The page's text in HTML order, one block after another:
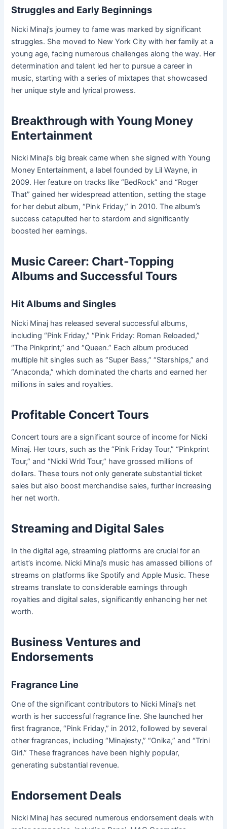
Struggles and Early Beginnings
Nicki Minaj’s journey to fame was marked by significant
struggles. She moved to New York City with her family at a
young age, facing numerous challenges along the way. Her
determination and talent led her to pursue a career in
music, starting with a series of mixtapes that showcased
her unique style and lyrical prowess.
Breakthrough with Young Money
Entertainment
Nicki Minaj’s big break came when she signed with Young
Money Entertainment, a label founded by Lil Wayne, in
2009. Her feature on tracks like “BedRock” and “Roger
That” gained her widespread attention, setting the stage
for her debut album, “Pink Friday,” in 2010. The album’s
success catapulted her to stardom and significantly
boosted her earnings.
Music Career: Chart-Topping
Albums and Successful Tours
Hit Albums and Singles
Nicki Minaj has released several successful albums,
including “Pink Friday,” “Pink Friday: Roman Reloaded,”
“The Pinkprint,” and “Queen.” Each album produced
multiple hit singles such as “Super Bass,” “Starships,” and
“Anaconda,” which dominated the charts and earned her
millions in sales and royalties.
Profitable Concert Tours
Concert tours are a significant source of income for Nicki
Minaj. Her tours, such as the “Pink Friday Tour,” “Pinkprint
Tour,” and “Nicki Wrld Tour,” have grossed millions of
dollars. These tours not only generate substantial ticket
sales but also boost merchandise sales, further increasing
her net worth.
Streaming and Digital Sales
In the digital age, streaming platforms are crucial for an
artist’s income. Nicki Minaj’s music has amassed billions of
streams on platforms like Spotify and Apple Music. These
streams translate to considerable earnings through
royalties and digital sales, significantly enhancing her net
worth.
Business Ventures and
Endorsements
Fragrance Line
One of the significant contributors to Nicki Minaj’s net
worth is her successful fragrance line. She launched her
first fragrance, “Pink Friday,” in 2012, followed by several
other fragrances, including “Minajesty,” “Onika,” and “Trini
Girl.” These fragrances have been highly popular,
generating substantial revenue.
Endorsement Deals
Nicki Minaj has secured numerous endorsement deals with